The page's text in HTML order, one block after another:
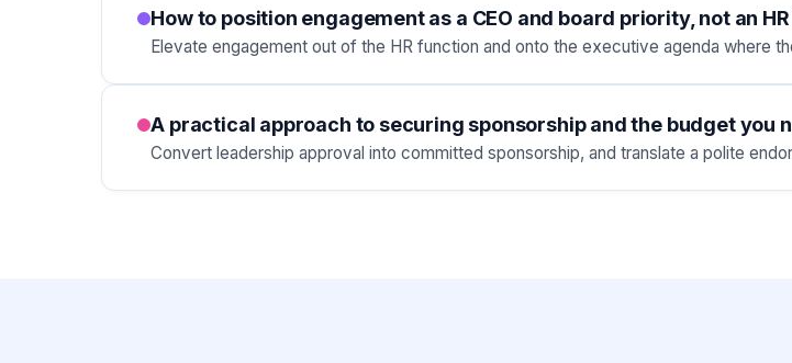
How to position engagement as a CEO and board priority, not an
Elevate engagement out of the HR function and onto the executive agenda where
A practical approach to securing sponsorship and the budget you
Convert leadership approval into committed sponsorship, and translate a polite